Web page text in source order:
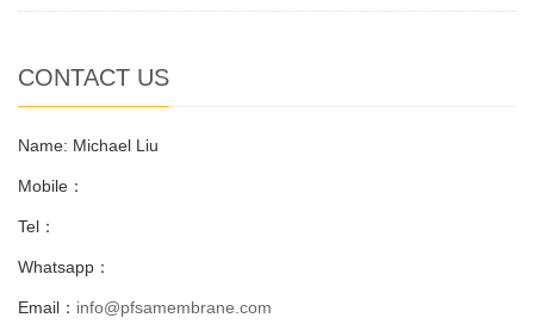
CONTACT US
Name: Michael Liu
Mobile：
Tel：
Whatsapp：
Email： info@pfsamembrane.com